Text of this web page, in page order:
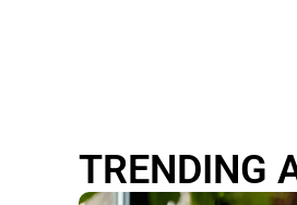
TRENDING